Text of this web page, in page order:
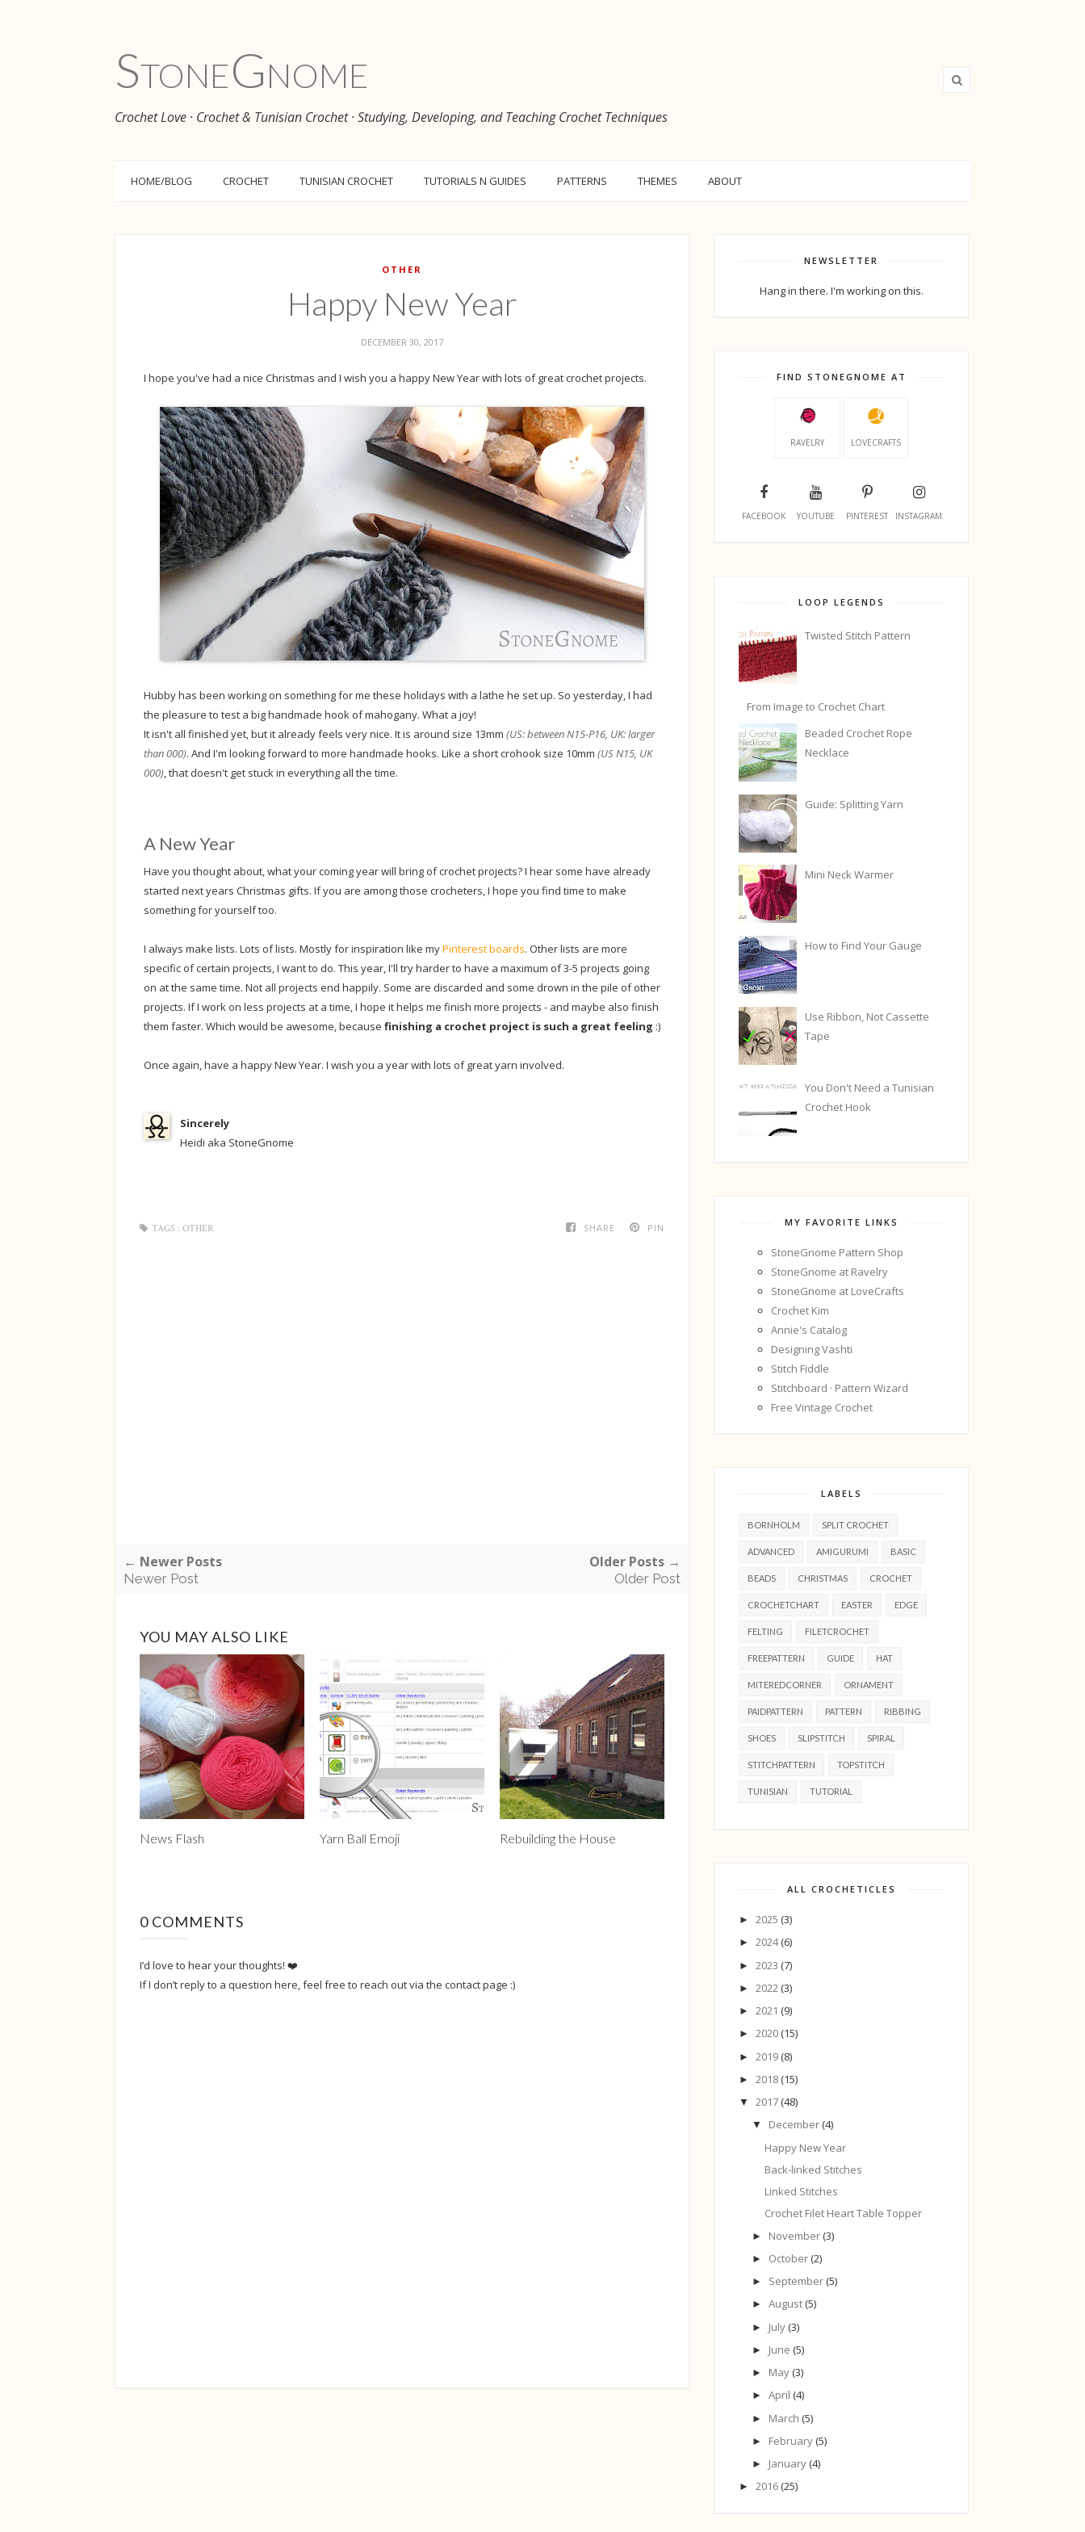
StoneGnome
Crochet Love · Crochet & Tunisian Crochet · Studying, Developing, and Teaching Crochet Techniques
HOME/BLOG CROCHET TUNISIAN CROCHET TUTORIALS N GUIDES PATTERNS THEMES ABOUT
OTHER
Happy New Year
DECEMBER 30, 2017
I hope you've had a nice Christmas and I wish you a happy New Year with lots of great crochet projects.
Hubby has been working on something for me these holidays with a lathe he set up. So yesterday, I had
the pleasure to test a big handmade hook of mahogany. What a joy!
It isn't all finished yet, but it already feels very nice. It is around size 13mm (US: between N15-P16, UK: larger
than 000). And I'm looking forward to more handmade hooks. Like a short crohook size 10mm (US N15, UK
000), that doesn't get stuck in everything all the time.
A New Year
Have you thought about, what your coming year will bring of crochet projects? I hear some have already
started next years Christmas gifts. If you are among those crocheters, I hope you find time to make
something for yourself too.
I always make lists. Lots of lists. Mostly for inspiration like myPinterest boards. Other lists are more
specific of certain projects, I want to do. This year, I'll try harder to have a maximum of 3-5 projects going
on at the same time. Not all projects end happily. Some are discarded and some drown in the pile of other
projects. If I work on less projects at a time, I hope it helps me finish more projects - and maybe also finish
them faster. Which would be awesome, because finishing a crochet project is such a great feeling :)
Once again, have a happy New Year. I wish you a year with lots of great yarn involved.
Sincerely
Heidi aka StoneGnome
SHARE PIN
TAGS : OTHER
← Newer Posts
Newer Post
Older Posts →
Older Post
YOU MAY ALSO LIKE
News Flash Yarn Ball Emoji Rebuilding the House
0 COMMENTS
I’d love to hear your thoughts! ❤️
If I don’t reply to a question here, feel free to reach out via the contact page :)
NEWSLETTER
Hang in there. I'm working on this.
FIND STONEGNOME AT
RAVELRY LOVECRAFTS
FACEBOOK YOUTUBE PINTEREST INSTAGRAM
LOOP LEGENDS
Twisted Stitch Pattern
From Image to Crochet Chart
Beaded Crochet Rope
Necklace
Guide: Splitting Yarn
Mini Neck Warmer
How to Find Your Gauge
Use Ribbon, Not Cassette
Tape
You Don't Need a Tunisian
Crochet Hook
MY FAVORITE LINKS
StoneGnome Pattern Shop
StoneGnome at Ravelry
StoneGnome at LoveCrafts
Crochet Kim
Annie's Catalog
Designing Vashti
Stitch Fiddle
Stitchboard · Pattern Wizard
Free Vintage Crochet
LABELS
BORNHOLM SPLIT CROCHET
ADVANCED AMIGURUMI BASIC
BEADS CHRISTMAS CROCHET
CROCHETCHART EASTER EDGE
FELTING FILETCROCHET
FREEPATTERN GUIDE HAT
MITEREDCORNER ORNAMENT
PAIDPATTERN PATTERN RIBBING
SHOES SLIPSTITCH SPIRAL
STITCHPATTERN TOPSTITCH
TUNISIAN TUTORIAL
ALL CROCHETICLES
► 2025 (3)
► 2024(6)
► 2023 (7)
► 2022 (3)
► 2021 (9)
► 2020 (15)
► 2019 (8)
► 2018 (15)
▼ 2017 (48)
▼ December (4)
Happy New Year
Back-linked Stitches
Linked Stitches
Crochet Filet Heart Table Topper
► November (3)
► October (2)
► September (5)
► August (5)
► July (3)
► June (5)
► May (3)
► April (4)
► March (5)
► February (5)
► January (4)
► 2016 (25)